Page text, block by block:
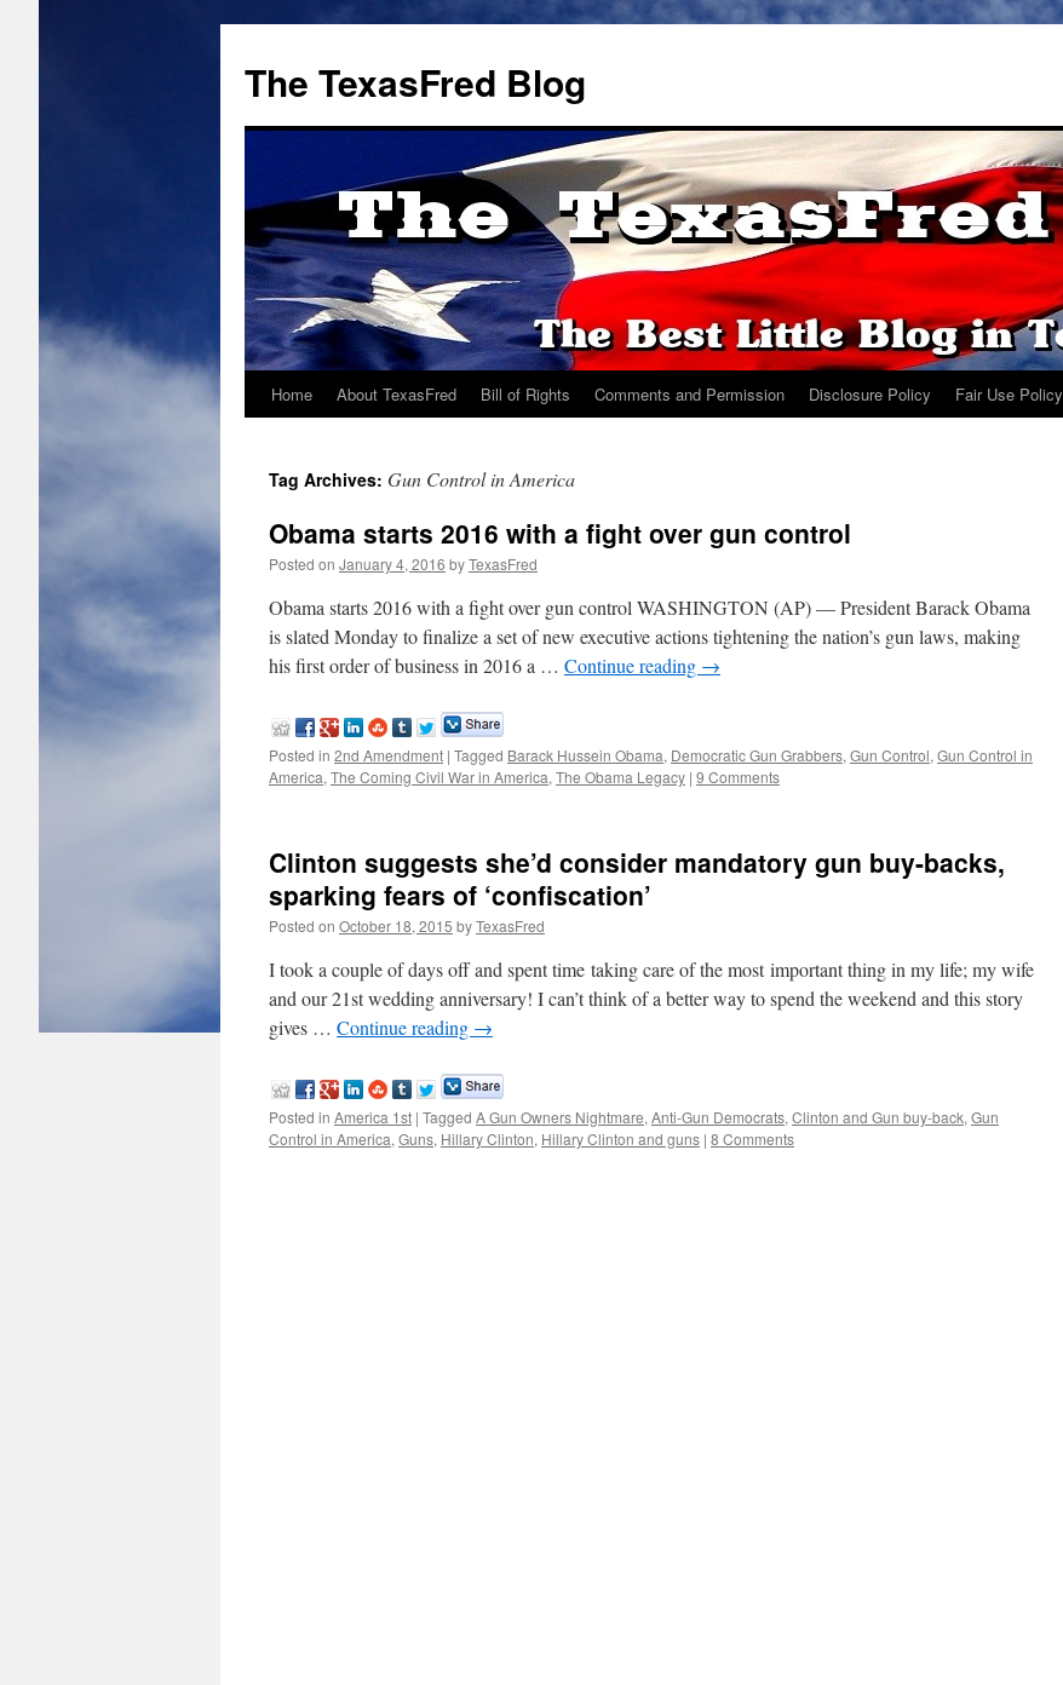
The TexasFred Blog
Home About TexasFred Bill of Rights Comments and Permission Disclosure Policy Fair Use Policy
Tag Archives: Gun Control in America
Obama starts 2016 with a fight over gun control
Posted on January 4, 2016 byTexasFred
Obama starts 2016 with a fight over gun control WASHINGTON (AP) — President Barack Obama
is slated Monday to finalize a set of new executive actions tightening the nation’s gun laws, making
his first order of business in 2016 a … Continue reading →
Posted in 2nd Amendment | Tagged Barack Hussein Obama, Democratic Gun Grabbers, Gun Control, Gun Control in
America, The Coming Civil War in America, The Obama Legacy | 9 Comments
Clinton suggests she’d consider mandatory gun buy-backs,
sparking fears of ‘confiscation’
Posted on October 18, 2015 byTexasFred
I took a couple of days off and spent time taking care of the most important thing in my life; my wife
and our 21st wedding anniversary! I can’t think of a better way to spend the weekend and this story
gives … Continue reading →
Posted in America 1st | Tagged A Gun Owners Nightmare, Anti-Gun Democrats, Clinton and Gun buy-back, Gun
Control in America, Guns, Hillary Clinton, Hillary Clinton and guns | 8 Comments